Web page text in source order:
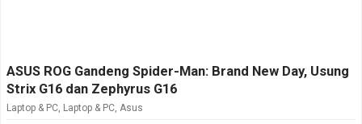
ASUS ROG Gandeng Spider-Man: Brand New Day, Usung
Strix G16 dan Zephyrus G16
Laptop & PC, Laptop & PC, Asus